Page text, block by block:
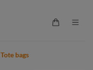
Shopping
Tote bags